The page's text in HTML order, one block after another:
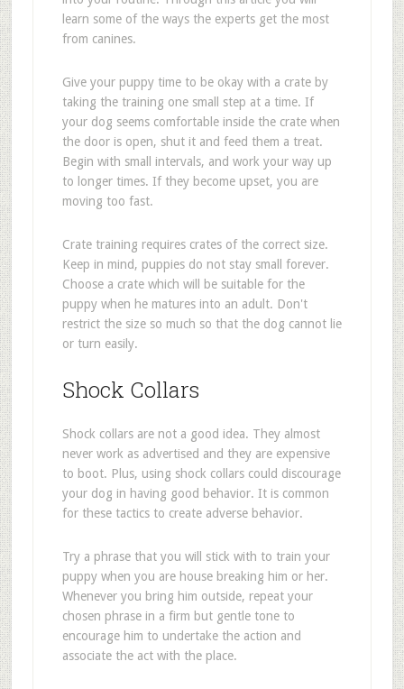
learn some of the ways the experts get the most
from canines.
Give your puppy time to be okay with a crate by
taking the training one small step at a time. If
your dog seems comfortable inside the crate when
the door is open, shut it and feed them a treat.
Begin with small intervals, and work your way up
to longer times. If they become upset, you are
moving too fast.
Crate training requires crates of the correct size.
Keep in mind, puppies do not stay small forever.
Choose a crate which will be suitable for the
puppy when he matures into an adult. Don't
restrict the size so much so that the dog cannot lie
or turn easily.
Shock Collars
Shock collars are not a good idea. They almost
never work as advertised and they are expensive
to boot. Plus, using shock collars could discourage
your dog in having good behavior. It is common
for these tactics to create adverse behavior.
Try a phrase that you will stick with to train your
puppy when you are house breaking him or her.
Whenever you bring him outside, repeat your
chosen phrase in a firm but gentle tone to
encourage him to undertake the action and
associate the act with the place.